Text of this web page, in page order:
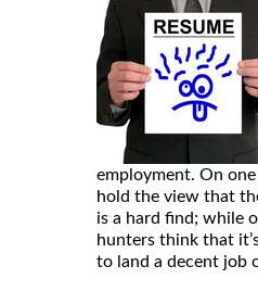
employment. On
hold the view that
is a hard find; while
hunters think that
to land a decent job